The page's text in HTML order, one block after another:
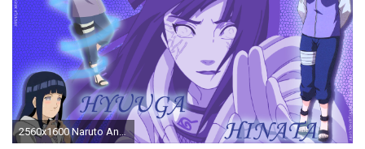
2560x1600 Naruto And Hinata Wallpapers Wallpaper